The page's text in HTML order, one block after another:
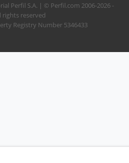
Perfil S.A. | © Perfil.com 2006-2026 -
rights reserved
Registry Number 5346433